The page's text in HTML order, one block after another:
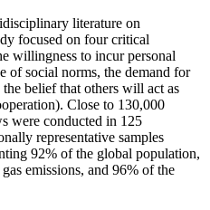
literature on
focused on four critical
willingness to incur personal
of social norms, the demand for
belief that others will act as
Close to 130,000
were conducted in 125
representative samples
92% of the global population,
emissions, and 96% of the